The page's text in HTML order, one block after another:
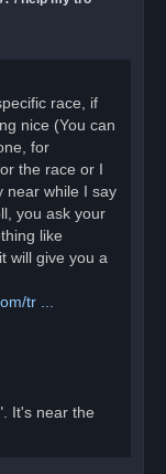
race, if
nice (You can
for
the race or I
near while I say
you ask your
like
will give you a
tr ...
It's near the